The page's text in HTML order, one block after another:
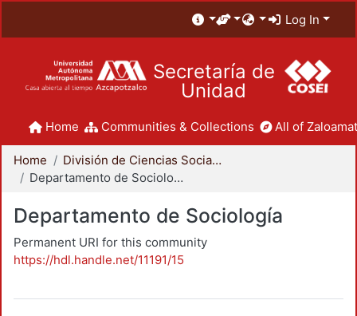
Log In
Secretaría de
Unidad
Home Communities & Collections All of
Home
División de Ciencias Sociales y Humanidades
Departamento de Sociología
Departamento de Sociología
Permanent URI for this community
https://hdl.handle.net/11191/15